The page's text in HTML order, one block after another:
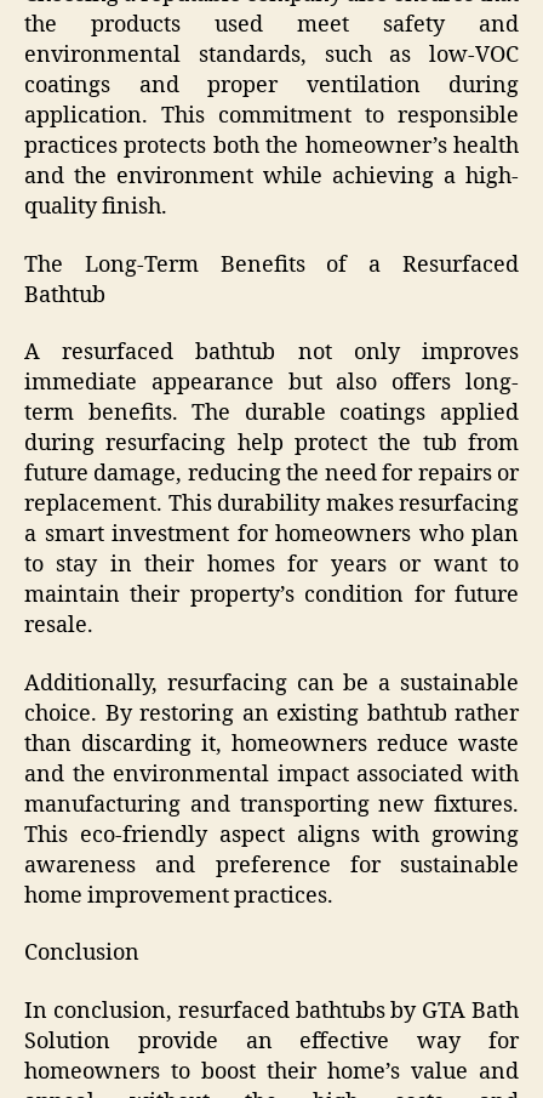
the products used meet safety and
environmental standards, such as low-VOC
coatings and proper ventilation during
application. This commitment to responsible
practices protects both the homeowner’s health
and the environment while achieving a high-
quality finish.
The Long-Term Benefits of a Resurfaced
Bathtub
A resurfaced bathtub not only improves
immediate appearance but also offers long-
term benefits. The durable coatings applied
during resurfacing help protect the tub from
future damage, reducing the need for repairs or
replacement. This durability makes resurfacing
a smart investment for homeowners who plan
to stay in their homes for years or want to
maintain their property’s condition for future
resale.
Additionally, resurfacing can be a sustainable
choice. By restoring an existing bathtub rather
than discarding it, homeowners reduce waste
and the environmental impact associated with
manufacturing and transporting new fixtures.
This eco-friendly aspect aligns with growing
awareness and preference for sustainable
home improvement practices.
Conclusion
In conclusion, resurfaced bathtubs by GTA Bath
Solution provide an effective way for
homeowners to boost their home’s value and